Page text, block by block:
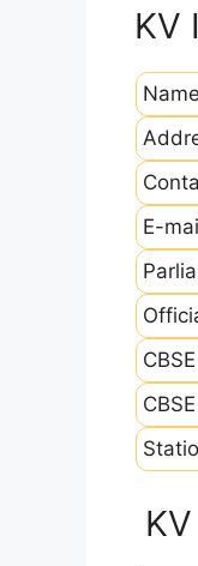
KV
Name
E-